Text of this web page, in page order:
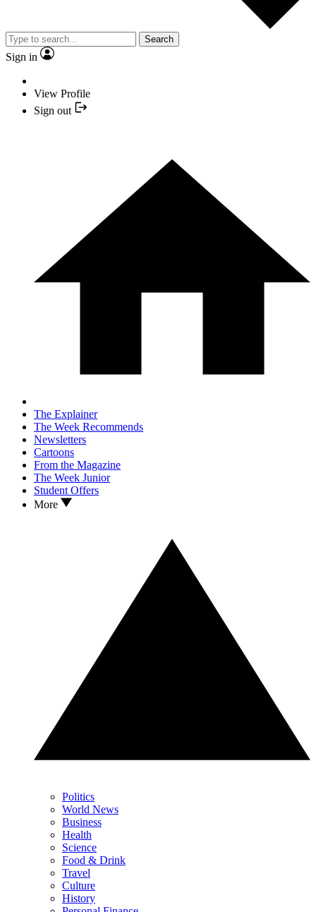
Search
Sign in
View Profile
Sign out
The Explainer
The Week Recommends
Newsletters
Cartoons
From the Magazine
The Week Junior
Student Offers
More
Politics
World News
Business
Health
Science
Food & Drink
Travel
Culture
History